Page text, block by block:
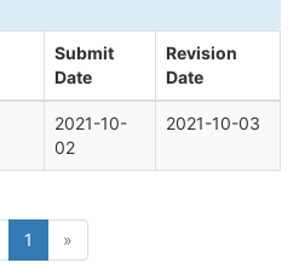
Submit
Date
Revision
Date
2021-10-
02
2021-10-03
1 »